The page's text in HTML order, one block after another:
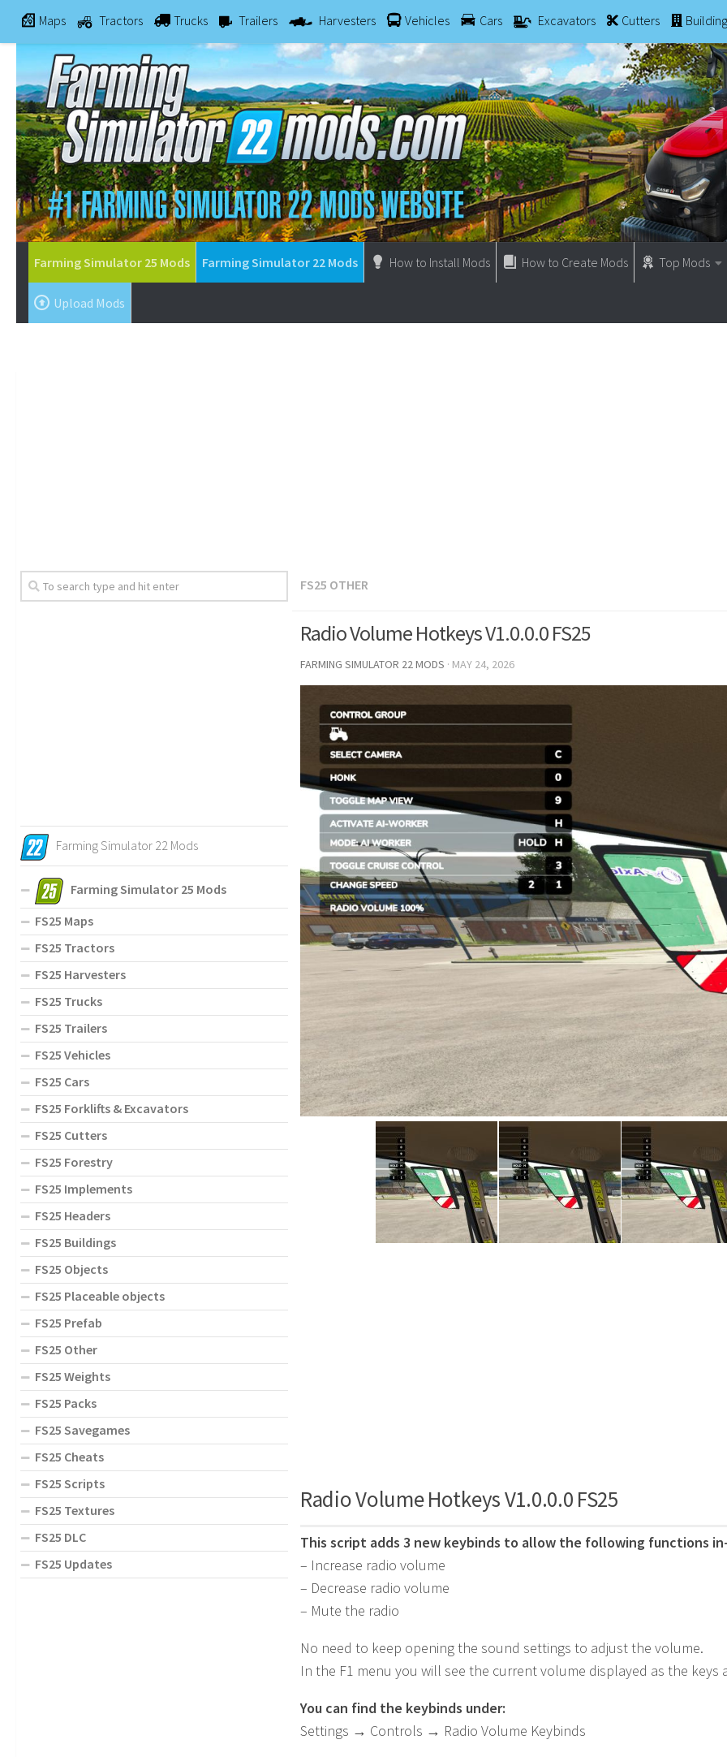
Maps Tractors Trucks Trailers Harvesters Vehicles Cars Excavators Cutters
Farming Simulator 25 Mods Farming Simulator 22 Mods How to Install Mods How to Create Mods Top Mods
Upload Mods
FS25 OTHER
Radio Volume Hotkeys V1.0.0.0 FS25
FARMING SIMULATOR 22 MODS · MAY 24, 2026
Radio Volume Hotkeys V1.0.0.0 FS25
This script adds 3 new keybinds to allow the following functions
– Increase radio volume
– Decrease radio volume
– Mute the radio
No need to keep opening the sound settings to adjust the volume.
In the F1 menu you will see the current volume displayed as the
You can find the keybinds under:
Settings → Controls → Radio Volume Keybinds
Farming Simulator 22 Mods
Farming Simulator 25 Mods
FS25 Maps
FS25 Tractors
FS25 Harvesters
FS25 Trucks
FS25 Trailers
FS25 Vehicles
FS25 Cars
FS25 Forklifts & Excavators
FS25 Cutters
FS25 Forestry
FS25 Implements
FS25 Headers
FS25 Buildings
FS25 Objects
FS25 Placeable objects
FS25 Prefab
FS25 Other
FS25 Weights
FS25 Packs
FS25 Savegames
FS25 Cheats
FS25 Scripts
FS25 Textures
FS25 DLC
FS25 Updates